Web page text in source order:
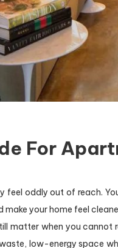
For
oddly out of reach.
your home feel
matter when you cannot
low-energy space